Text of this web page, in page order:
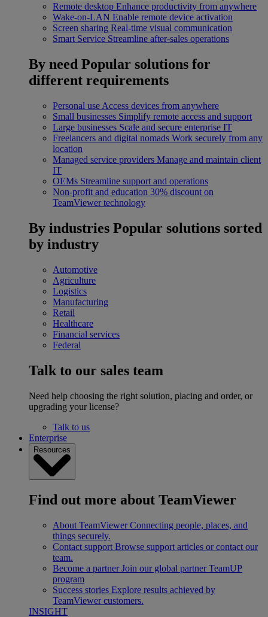
Remote desktop Enhance productivity from anywhere
Wake-on-LAN Enable remote device activation
Screen sharing Real-time visual communication
Smart Service Streamline after-sales operations
By need Popular solutions for
different requirements
Personal use Access devices from anywhere
Small businesses Simplify remote access and support
Large businesses Scale and secure enterprise IT
Freelancers and digital nomads Work securely from any
location
Managed service providers Manage and maintain client
IT
OEMs Streamline support and operations
Non-profit and education 30% discount on
TeamViewer technology
By industries Popular solutions sorted
by industry
Automotive
Agriculture
Logistics
Manufacturing
Retail
Healthcare
Financial services
Federal
Talk to our sales team
Need help choosing the right solution, placing and order, or
upgrading your license?
Talk to us
Enterprise
Resources
Find out more about TeamViewer
About TeamViewer Connecting people, places, and
things securely.
Contact support Browse support articles or contact our
team.
Become a partner Join our global partner TeamUP
program
Success stories Explore results achieved by
TeamViewer customers.
INSIGHT